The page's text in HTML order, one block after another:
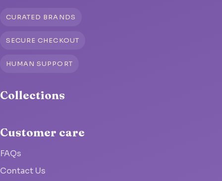
CURATED BRANDS
SECURE CHECKOUT
HUMAN SUPPORT
Collections
Customer care
FAQs
Contact Us